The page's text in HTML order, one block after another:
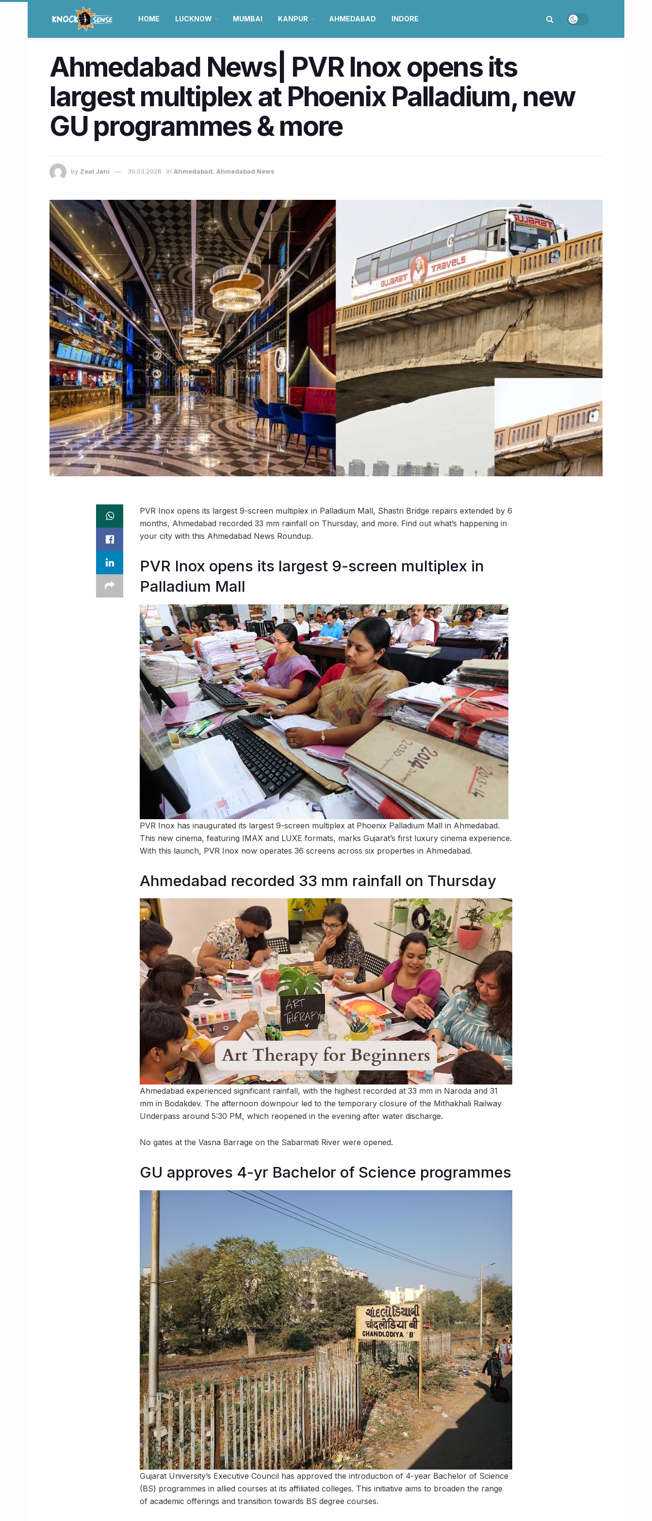
HOME LUCKNOW MUMBAI KANPUR AHMEDABAD INDORE
Ahmedabad News| PVR Inox opens its
largest multiplex at Phoenix Palladium, new
GU programmes & more
by Zeal Jani 30.03.2026 in Ahmedabad, Ahmedabad News
PVR Inox opens its largest 9-screen multiplex in Palladium Mall, Shastri Bridge repairs extended by 6
months, Ahmedabad recorded 33 mm rainfall on Thursday, and more. Find out what’s happening in
your city with this Ahmedabad News Roundup.
PVR Inox opens its largest 9-screen multiplex in
Palladium Mall
PVR Inox has inaugurated its largest 9-screen multiplex at Phoenix Palladium Mall in Ahmedabad.
This new cinema, featuring IMAX and LUXE formats, marks Gujarat’s first luxury cinema experience.
With this launch, PVR Inox now operates 36 screens across six properties in Ahmedabad.
Ahmedabad recorded 33 mm rainfall on Thursday
Ahmedabad experienced significant rainfall, with the highest recorded at 33 mm in Naroda and 31
mm in Bodakdev. The afternoon downpour led to the temporary closure of the Mithakhali Railway
Underpass around 5:30 PM, which reopened in the evening after water discharge.
No gates at the Vasna Barrage on the Sabarmati River were opened.
GU approves 4-yr Bachelor of Science programmes
Gujarat University’s Executive Council has approved the introduction of 4-year Bachelor of Science
(BS) programmes in allied courses at its affiliated colleges. This initiative aims to broaden the range
of academic offerings and transition towards BS degree courses.